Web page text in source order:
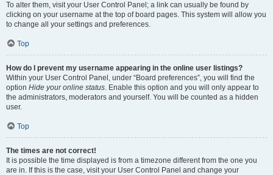
To alter them, visit your User Control Panel; a link can usually be found by
clicking on your username at the top of board pages. This system will allow you
to change all your settings and preferences.
Top
How do I prevent my username appearing in the online user listings?
Within your User Control Panel, under “Board preferences”, you will find the
option Hide your online status. Enable this option and you will only appear to
the administrators, moderators and yourself. You will be counted as a hidden
user.
Top
The times are not correct!
It is possible the time displayed is from a timezone different from the one you
are in. If this is the case, visit your User Control Panel and change your